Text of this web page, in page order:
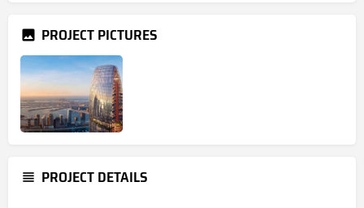
PROJECT PICTURES
PROJECT DETAILS